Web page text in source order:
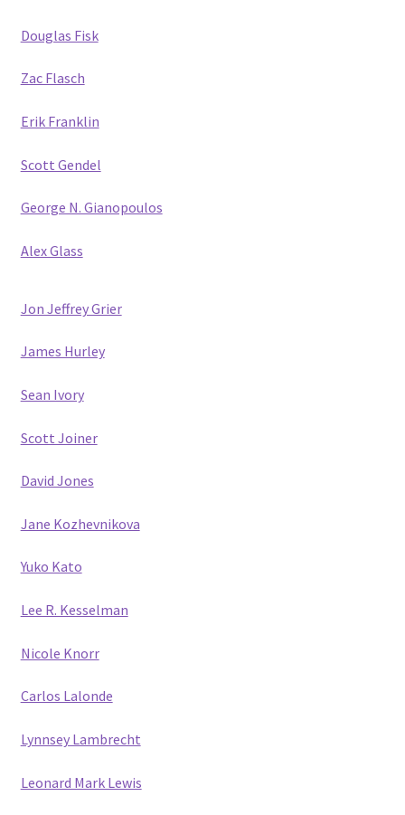
Douglas Fisk
Zac Flasch
Erik Franklin
Scott Gendel
George N. Gianopoulos
Alex Glass
Jon Jeffrey Grier
James Hurley
Sean Ivory
Scott Joiner
David Jones
Jane Kozhevnikova
Yuko Kato
Lee R. Kesselman
Nicole Knorr
Carlos Lalonde
Lynnsey Lambrecht
Leonard Mark Lewis